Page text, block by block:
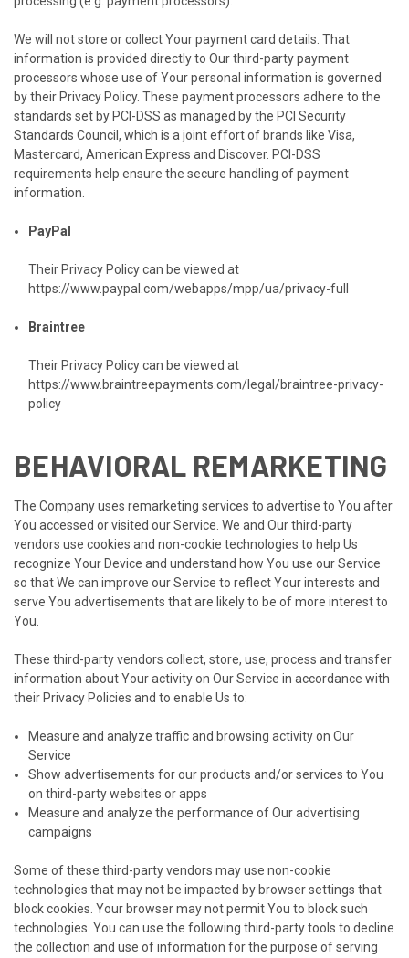
We will not store or collect Your payment card details. That
information is provided directly to Our third-party payment
processors whose use of Your personal information is governed
by their Privacy Policy. These payment processors adhere to the
standards set by PCI-DSS as managed by the PCI Security
Standards Council, which is a joint effort of brands like Visa,
Mastercard, American Express and Discover. PCI-DSS
requirements help ensure the secure handling of payment
information.
PayPal
Their Privacy Policy can be viewed at
https://www.paypal.com/webapps/mpp/ua/privacy-full
Braintree
Their Privacy Policy can be viewed at
https://www.braintreepayments.com/legal/braintree-privacy-
policy
BEHAVIORAL REMARKETING
The Company uses remarketing services to advertise to You after
You accessed or visited our Service. We and Our third-party
vendors use cookies and non-cookie technologies to help Us
recognize Your Device and understand how You use our Service
so that We can improve our Service to reflect Your interests and
serve You advertisements that are likely to be of more interest to
You.
These third-party vendors collect, store, use, process and transfer
information about Your activity on Our Service in accordance with
their Privacy Policies and to enable Us to:
Measure and analyze traffic and browsing activity on Our
Service
Show advertisements for our products and/or services to You
on third-party websites or apps
Measure and analyze the performance of Our advertising
campaigns
Some of these third-party vendors may use non-cookie
technologies that may not be impacted by browser settings that
block cookies. Your browser may not permit You to block such
technologies. You can use the following third-party tools to decline
the collection and use of information for the purpose of serving